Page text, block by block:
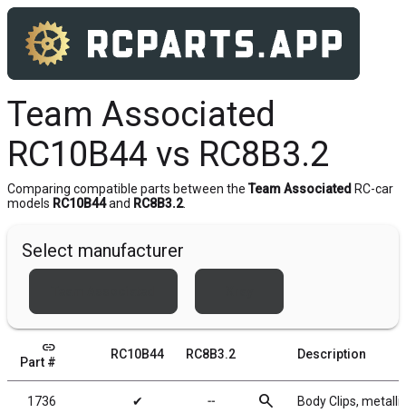
Team Associated
RC10B44 vs RC8B3.2
Comparing compatible parts between the Team Associated RC-car
models RC10B44and RC8B3.2.
Select manufacturer
link
Part #
RC10B44 RC8B3.2 Description
1736 ✔ ╌ search Body Clips,